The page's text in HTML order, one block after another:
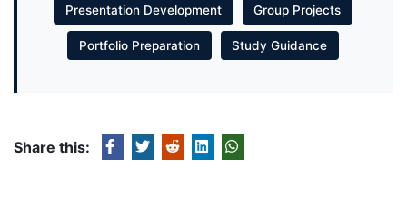
Presentation Development Group Projects
Portfolio Preparation Study Guidance
Share this: